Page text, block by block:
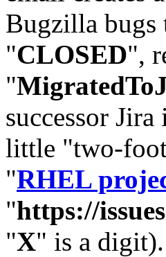
Bugzilla bugs
"CLOSED",
"
successor
little "two-
"RHEL
"https://
"X" is a